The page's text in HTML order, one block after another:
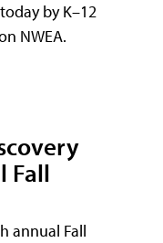
by K–12
NWEA.
Fall
annual Fall